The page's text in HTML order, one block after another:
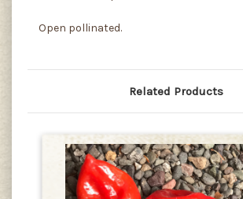
Open pollinated.
Related Products